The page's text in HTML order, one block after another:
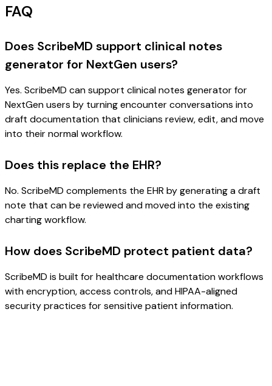
FAQ
Does ScribeMD support clinical notes
generator for NextGen users?
Yes. ScribeMD can support clinical notes generator for
NextGen users by turning encounter conversations into
draft documentation that clinicians review, edit, and move
into their normal workflow.
Does this replace the EHR?
No. ScribeMD complements the EHR by generating a draft
note that can be reviewed and moved into the existing
charting workflow.
How does ScribeMD protect patient data?
ScribeMD is built for healthcare documentation workflows
with encryption, access controls, and HIPAA-aligned
security practices for sensitive patient information.